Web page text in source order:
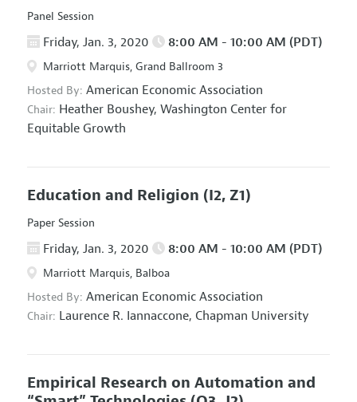
Panel Session
Friday, Jan. 3, 2020 8:00 AM - 10:00 AM (PDT)
Marriott Marquis, Grand Ballroom 3
Hosted By: American Economic Association
Chair: Heather Boushey, Washington Center for
Equitable Growth
Education and Religion (I2, Z1)
Paper Session
Friday, Jan. 3, 2020 8:00 AM - 10:00 AM (PDT)
Marriott Marquis, Balboa
Hosted By: American Economic Association
Chair: Laurence R. Iannaccone, Chapman University
Empirical Research on Automation and